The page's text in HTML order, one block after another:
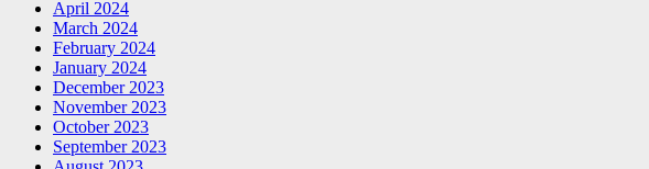
April 2024
March 2024
February 2024
January 2024
December 2023
November 2023
October 2023
September 2023